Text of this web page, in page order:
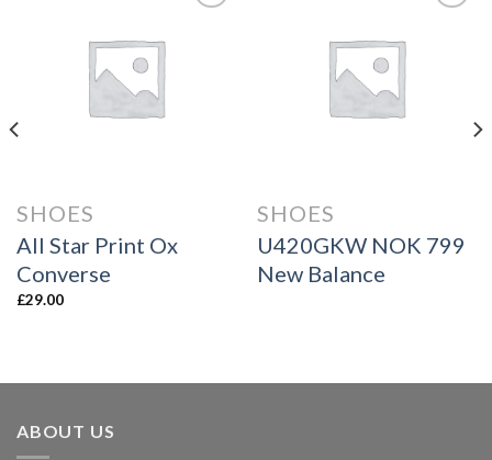
SHOES
All Star Print Ox
Converse
£29.00
SHOES
U420GKW NOK 799
New Balance
ABOUT US